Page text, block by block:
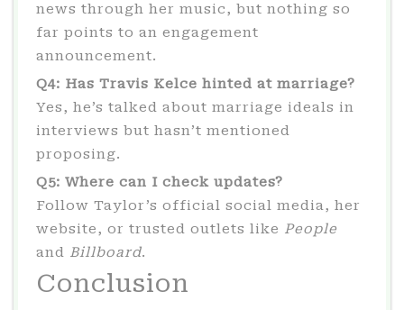
news through her music, but nothing so
far points to an engagement
announcement.
Q4: Has Travis Kelce hinted at marriage?
Yes, he’s talked about marriage ideals in
interviews but hasn’t mentioned
proposing.
Q5: Where can I check updates?
Follow Taylor’s official social media, her
website, or trusted outlets like People
and Billboard.
Conclusion